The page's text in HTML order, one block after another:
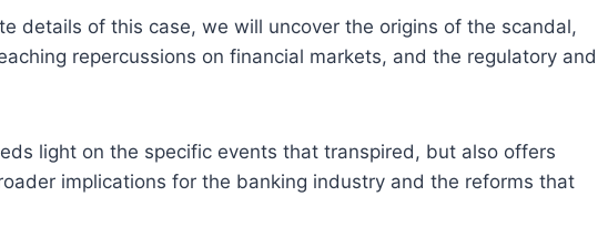
details of this case, we will uncover the origins of the scandal,
repercussions on financial markets, and the regulatory and
light on the specific events that transpired, but also offers
implications for the banking industry and the reforms that